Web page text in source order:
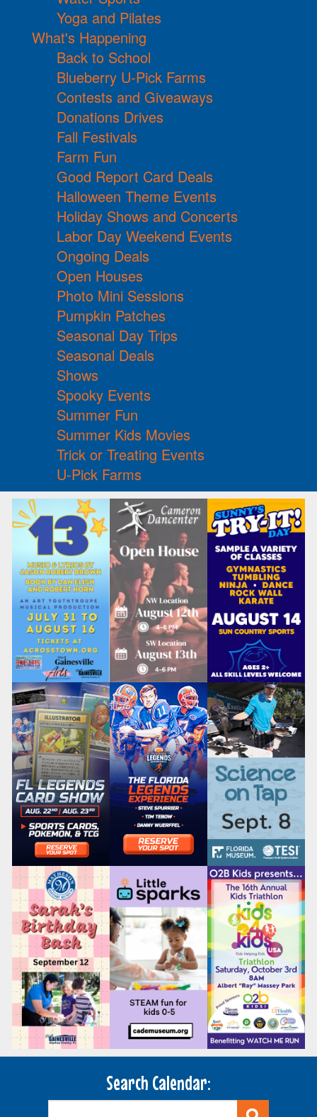
Yoga and Pilates
What's Happening
Back to School
Blueberry U-Pick Farms
Contests and Giveaways
Donations Drives
Fall Festivals
Farm Fun
Good Report Card Deals
Halloween Theme Events
Holiday Shows and Concerts
Labor Day Weekend Events
Ongoing Deals
Open Houses
Photo Mini Sessions
Pumpkin Patches
Seasonal Day Trips
Seasonal Deals
Shows
Spooky Events
Summer Fun
Summer Kids Movies
Trick or Treating Events
U-Pick Farms
Search Calendar: